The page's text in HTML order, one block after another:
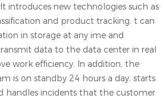
introduces new technologies such as
and product tracking. t can
in storage at any ime and
data to the data center in real
work efficiency. ln addition, the
is on standby 24 hours a day, starts
handles incidents that the customer